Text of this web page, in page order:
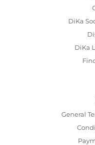
DiKa
DiKa
General